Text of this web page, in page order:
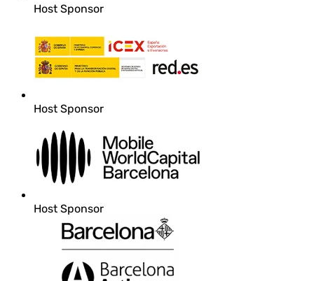
Host Sponsor
Host Sponsor
Host Sponsor